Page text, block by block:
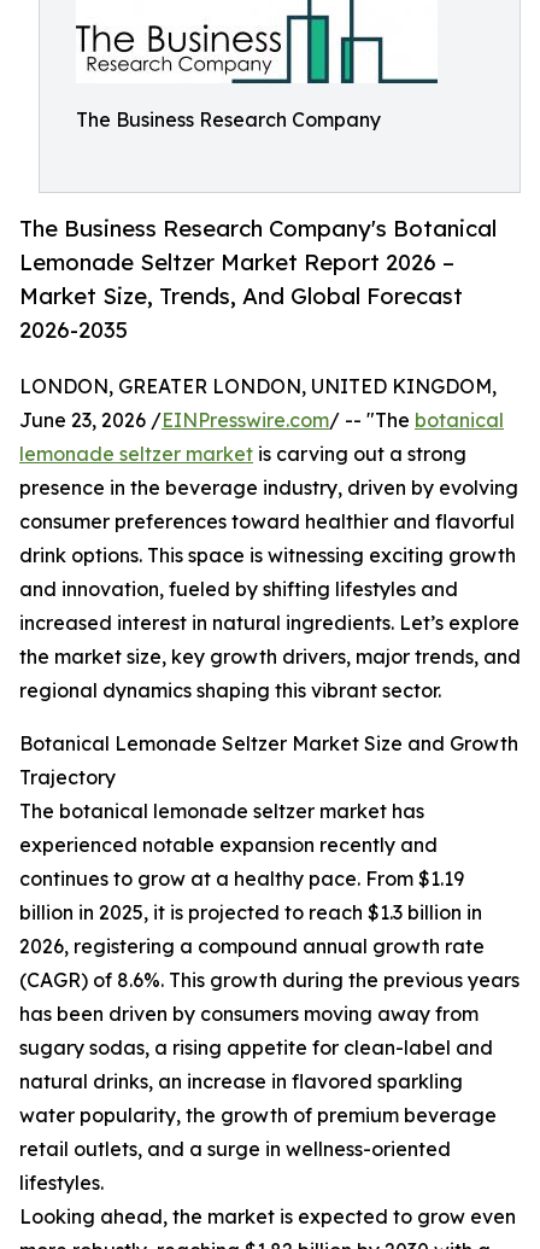
The Business Research Company
The Business Research Company's Botanical
Lemonade Seltzer Market Report 2026 –
Market Size, Trends, And Global Forecast
2026-2035
LONDON, GREATER LONDON, UNITED KINGDOM,
June 23, 2026 /EINPresswire.com/ -- "The botanical
lemonade seltzer market is carving out a strong
presence in the beverage industry, driven by evolving
consumer preferences toward healthier and flavorful
drink options. This space is witnessing exciting growth
and innovation, fueled by shifting lifestyles and
increased interest in natural ingredients. Let’s explore
the market size, key growth drivers, major trends, and
regional dynamics shaping this vibrant sector.
Botanical Lemonade Seltzer Market Size and Growth
Trajectory
The botanical lemonade seltzer market has
experienced notable expansion recently and
continues to grow at a healthy pace. From $1.19
billion in 2025, it is projected to reach $1.3 billion in
2026, registering a compound annual growth rate
(CAGR) of 8.6%. This growth during the previous years
has been driven by consumers moving away from
sugary sodas, a rising appetite for clean-label and
natural drinks, an increase in flavored sparkling
water popularity, the growth of premium beverage
retail outlets, and a surge in wellness-oriented
lifestyles.
Looking ahead, the market is expected to grow even